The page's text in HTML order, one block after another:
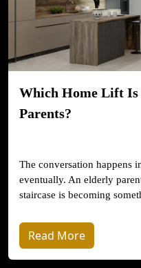
Which Home Lift
Parents?
The conversation happens
eventually. An elderly
staircase is becoming
Read More